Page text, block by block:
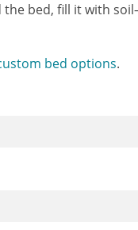
bed, fill it with
bed options.